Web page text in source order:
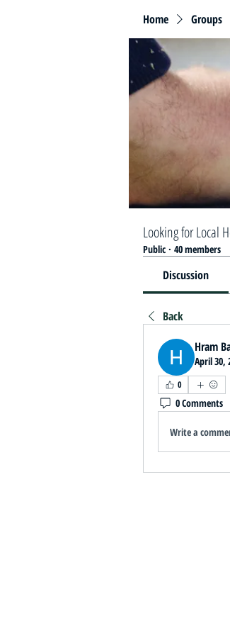
Home Groups
Looking for Local
Public · 40 members
Discussion
Back
Hram
April 30,
0
0 Comments
Write a